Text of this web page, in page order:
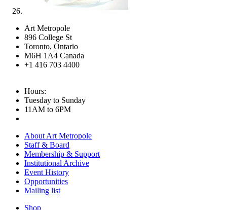
Art Metropole
896 College St
Toronto, Ontario
M6H 1A4 Canada
+1 416 703 4400
Hours:
Tuesday to Sunday
11AM to 6PM
About Art Metropole
Staff & Board
Membership & Support
Institutional Archive
Event History
Opportunities
Mailing list
Shop